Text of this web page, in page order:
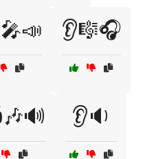
👂🎼🎧
👂🔉